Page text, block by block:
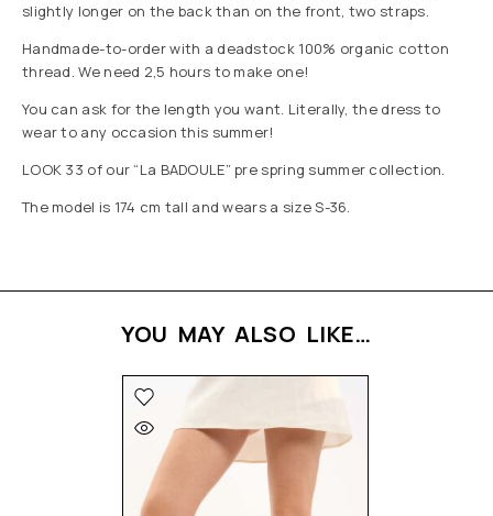
slightly longer on the back than on the front, two straps.
Handmade-to-order with a deadstock 100% organic cotton
thread. We need 2,5 hours to make one!
You can ask for the length you want. Literally, the dress to
wear to any occasion this summer!
LOOK 33 of our “La BADOULE” pre spring summer collection.
The model is 174 cm tall and wears a size S-36.
YOU MAY ALSO LIKE…